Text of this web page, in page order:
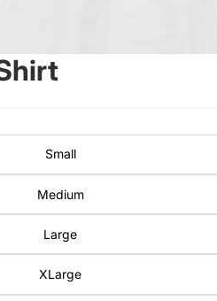
Small
Medium
Large
XLarge